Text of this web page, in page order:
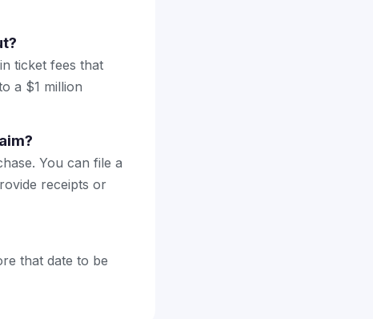
ticket fees that
a $1 million
You can file a
receipts or
that date to be